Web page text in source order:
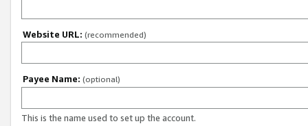
Website URL: (recommended)
Payee Name: (optional)
This is the name used to set up the account.